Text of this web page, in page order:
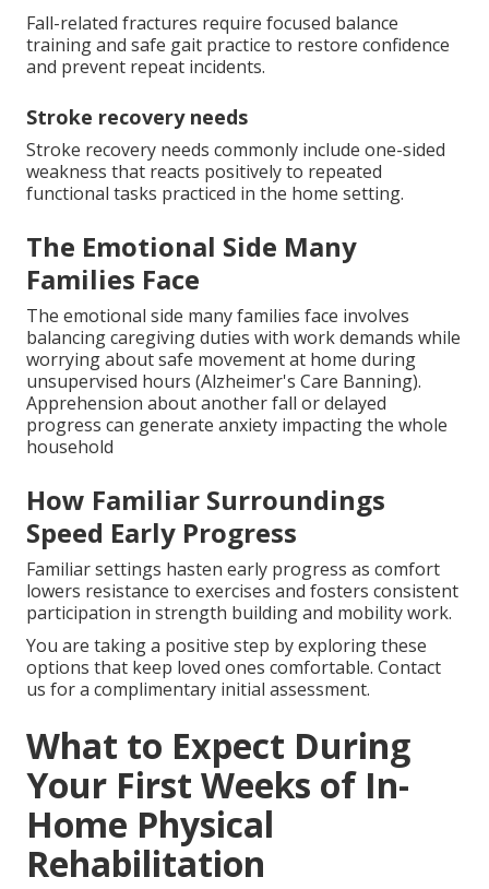
Fall-related fractures require focused balance
training and safe gait practice to restore confidence
and prevent repeat incidents.
Stroke recovery needs
Stroke recovery needs commonly include one-sided
weakness that reacts positively to repeated
functional tasks practiced in the home setting.
The Emotional Side Many
Families Face
The emotional side many families face involves
balancing caregiving duties with work demands while
worrying about safe movement at home during
unsupervised hours (Alzheimer's Care Banning).
Apprehension about another fall or delayed
progress can generate anxiety impacting the whole
household
How Familiar Surroundings
Speed Early Progress
Familiar settings hasten early progress as comfort
lowers resistance to exercises and fosters consistent
participation in strength building and mobility work.
You are taking a positive step by exploring these
options that keep loved ones comfortable. Contact
us for a complimentary initial assessment.
What to Expect During
Your First Weeks of In-
Home Physical
Rehabilitation